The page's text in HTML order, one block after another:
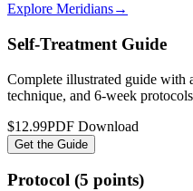
Explore Meridians→
Self-Treatment Guide
Complete illustrated guide with
technique, and 6-week protocols
$12.99PDF Download
Get the Guide
Protocol (5 points)